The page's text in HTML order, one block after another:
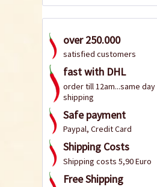
over 250.000
satisfied customers
fast with DHL
order till 12am...same day
shipping
Safe payment
Paypal, Credit Card
Shipping Costs
Shipping costs 5,90 Euro
Free Shipping